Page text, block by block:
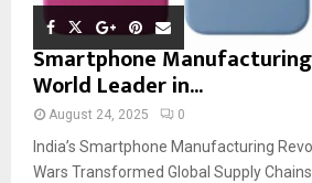
Smartphone
World Leader in...
August 24, 2025 0
India’s Smartphone Manufacturing
Wars Transformed Global Supply